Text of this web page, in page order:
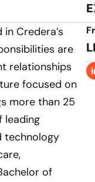
Credera’s
are
relationships
focused on
more than 25
leading
technology
of